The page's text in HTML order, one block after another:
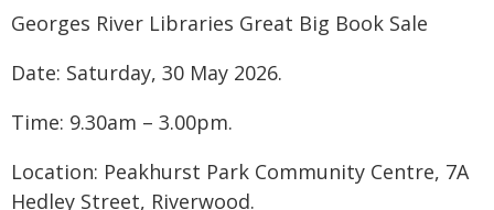
Georges River Libraries Great Big Book Sale
Date: Saturday, 30 May 2026.
Time: 9.30am – 3.00pm.
Location: Peakhurst Park Community Centre, 7A
Hedley Street, Riverwood.